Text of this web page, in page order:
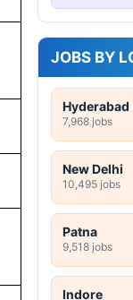
JOBS BY
Hyderabad
7,968 jobs
New Delhi
10,495 jobs
Patna
9,518 jobs
Indore